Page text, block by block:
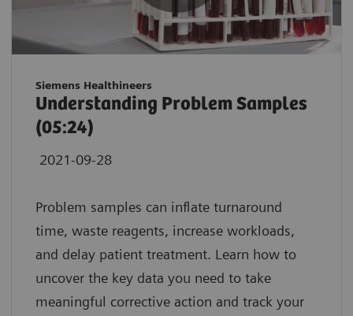
Siemens Healthineers
Understanding Problem Samples
(05:24)
2021-09-28
Problem samples can inflate turnaround
time, waste reagents, increase workloads,
and delay patient treatment. Learn how to
uncover the key data you need to take
meaningful corrective action and track your